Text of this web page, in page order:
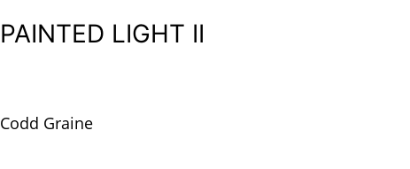
PAINTED LIGHT II
Codd Graine